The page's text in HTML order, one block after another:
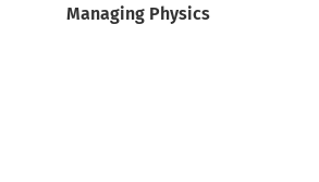
Managing Physics